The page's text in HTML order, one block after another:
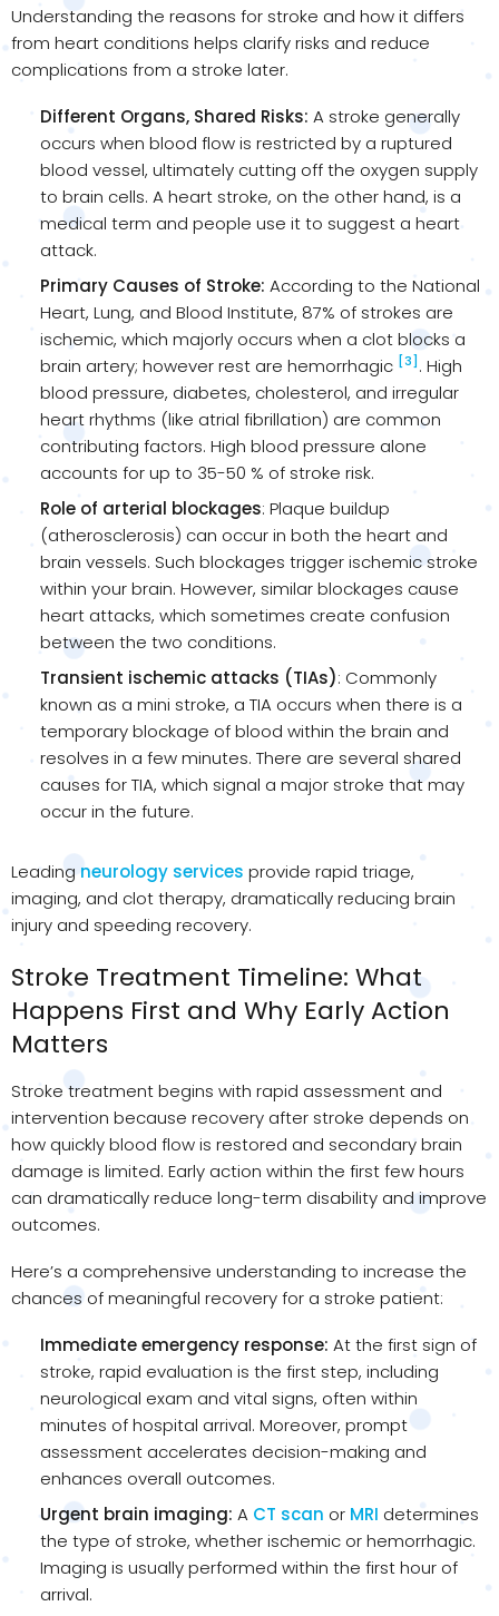
Understanding the reasons for stroke and how it differs
from heart conditions helps clarify risks and reduce
complications from a stroke later.
Different Organs, Shared Risks: A stroke generally
occurs when blood flow is restricted by a ruptured
blood vessel, ultimately cutting off the oxygen supply
to brain cells. A heart stroke, on the other hand, is a
medical term and people use it to suggest a heart
attack.
Primary Causes of Stroke: According to the National
Heart, Lung, and Blood Institute, 87% of strokes are
ischemic, which majorly occurs when a clot blocks a
brain artery; however rest are hemorrhagic [3] . High
blood pressure, diabetes, cholesterol, and irregular
heart rhythms (like atrial fibrillation) are common
contributing factors. High blood pressure alone
accounts for up to 35-50 % of stroke risk.
Role of arterial blockages: Plaque buildup
(atherosclerosis) can occur in both the heart and
brain vessels. Such blockages trigger ischemic stroke
within your brain. However, similar blockages cause
heart attacks, which sometimes create confusion
between the two conditions.
Transient ischemic attacks (TIAs): Commonly
known as a mini stroke, a TIA occurs when there is a
temporary blockage of blood within the brain and
resolves in a few minutes. There are several shared
causes for TIA, which signal a major stroke that may
occur in the future.
Leading neurology services provide rapid triage,
imaging, and clot therapy, dramatically reducing brain
injury and speeding recovery.
Stroke Treatment Timeline: What
Happens First and Why Early Action
Matters
Stroke treatment begins with rapid assessment and
intervention because recovery after stroke depends on
how quickly blood flow is restored and secondary brain
damage is limited. Early action within the first few hours
can dramatically reduce long-term disability and improve
outcomes.
Here’s a comprehensive understanding to increase the
chances of meaningful recovery for a stroke patient:
Immediate emergency response: At the first sign of
stroke, rapid evaluation is the first step, including
neurological exam and vital signs, often within
minutes of hospital arrival. Moreover, prompt
assessment accelerates decision-making and
enhances overall outcomes.
Urgent brain imaging: A CT scan or MRI determines
the type of stroke, whether ischemic or hemorrhagic.
Imaging is usually performed within the first hour of
arrival.